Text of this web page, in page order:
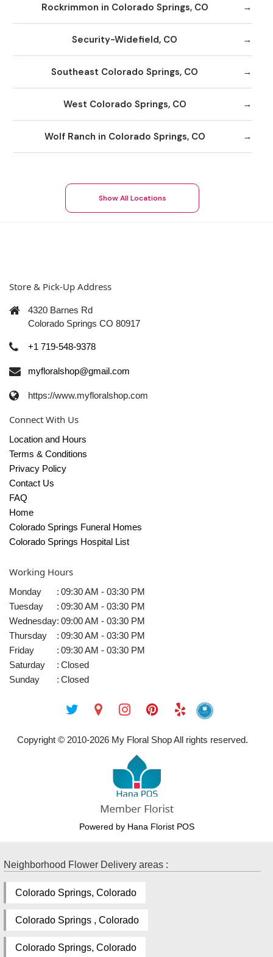
Rockrimmon in Colorado Springs, CO
Security-Widefield, CO
Southeast Colorado Springs, CO
West Colorado Springs, CO
Wolf Ranch in Colorado Springs, CO
Show All Locations
Store & Pick-Up Address
4320 Barnes Rd
Colorado Springs CO 80917
+1 719-548-9378
myfloralshop@gmail.com
https://www.myfloralshop.com
Connect With Us
Location and Hours
Terms & Conditions
Privacy Policy
Contact Us
FAQ
Home
Colorado Springs Funeral Homes
Colorado Springs Hospital List
Working Hours
Monday : 09:30 AM - 03:30 PM
Tuesday
: 09:30 AM - 03:30 PM
Wednesday: 09:00 AM - 03:30 PM
Thursday
: 09:30 AM - 03:30 PM
Friday
: 09:30 AM - 03:30 PM
Saturday
: Closed
Sunday
: Closed
Copyright © 2010-2026My Floral Shop All rights reserved.
Powered by Hana Florist POS
Neighborhood Flower Delivery areas :
Colorado Springs, Colorado
Colorado Springs , Colorado
Colorado Springs, Colorado